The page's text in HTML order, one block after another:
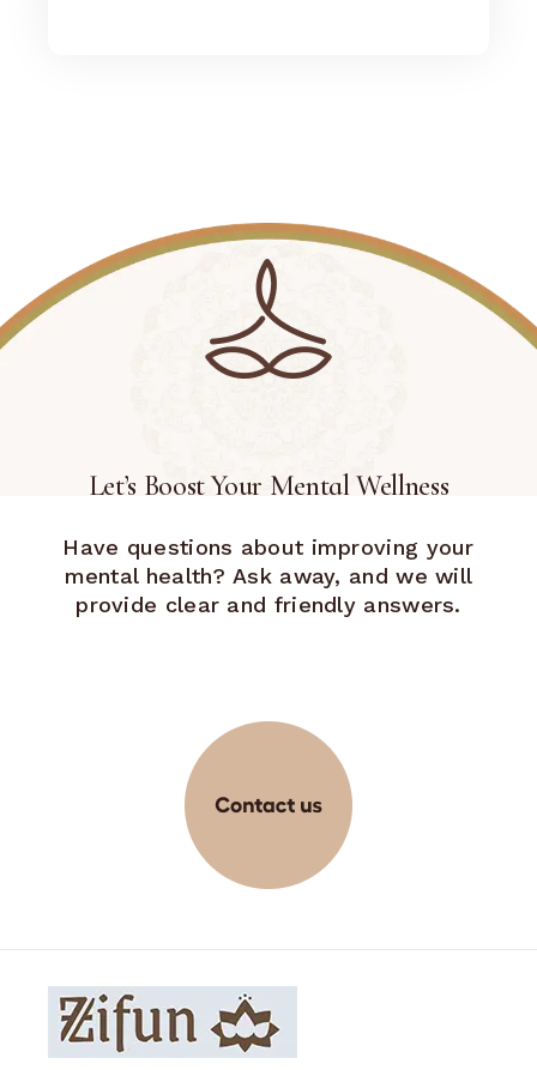
Let’s Boost Your Mental Wellness
Have questions about improving your
mental health? Ask away, and we will
provide clear and friendly answers.